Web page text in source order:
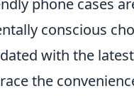
phone cases
conscious
with the latest
the